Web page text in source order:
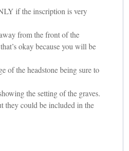
if the inscription is very
from the front of the
okay because you will be
of the headstone being sure to
the setting of the graves.
they could be included in the